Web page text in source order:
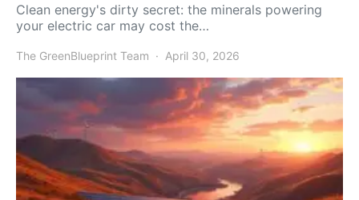
Clean energy's dirty secret: the minerals powering
your electric car may cost the…
The GreenBlueprint Team April 30, 2026